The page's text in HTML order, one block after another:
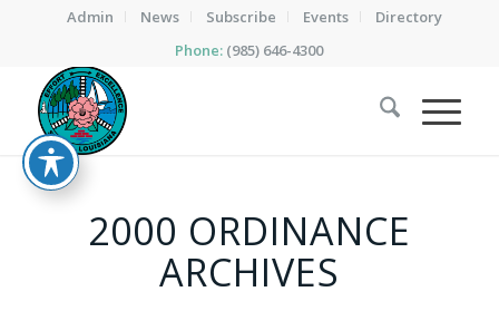
Admin News Subscribe Events
Directory
Phone: (985) 646-4300
2000 ORDINANCE
ARCHIVES